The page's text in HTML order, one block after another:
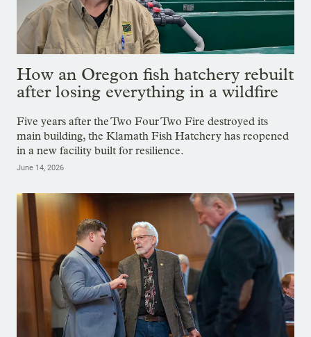
How an Oregon fish hatchery rebuilt
after losing everything in a wildfire
Five years after the Two Four Two Fire destroyed its
main building, the Klamath Fish Hatchery has reopened
in a new facility built for resilience.
June 14, 2026